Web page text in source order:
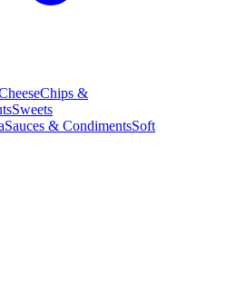
Chips &
Sweets
Sauces & CondimentsSoft